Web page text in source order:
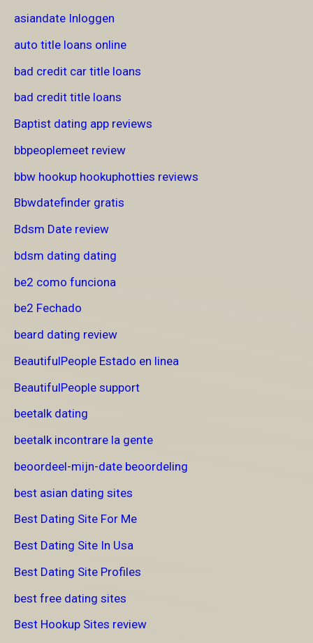
asiandate Inloggen
auto title loans online
bad credit car title loans
bad credit title loans
Baptist dating app reviews
bbpeoplemeet review
bbw hookup hookuphotties reviews
Bbwdatefinder gratis
Bdsm Date review
bdsm dating dating
be2 como funciona
be2 Fechado
beard dating review
BeautifulPeople Estado en linea
BeautifulPeople support
beetalk dating
beetalk incontrare la gente
beoordeel-mijn-date beoordeling
best asian dating sites
Best Dating Site For Me
Best Dating Site In Usa
Best Dating Site Profiles
best free dating sites
Best Hookup Sites review